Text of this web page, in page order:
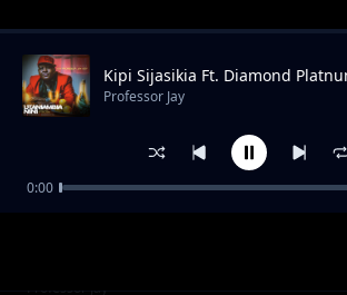
Siku 462 Feat Walter Chilambo
Professor Jay
Kipi Sijasikia Ft. Diamond
Professor Jay
0:00